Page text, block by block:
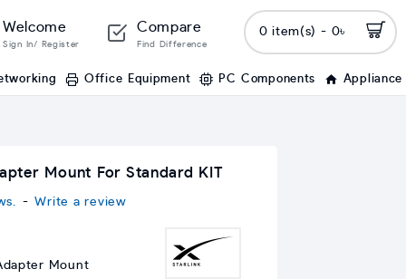
Welcome
Sign In/ Register
Compare
Find Difference
0 item(s) - 0৳
Office Equipment PC Components Appliance
Mount For Standard KIT
Mount
- Write a review